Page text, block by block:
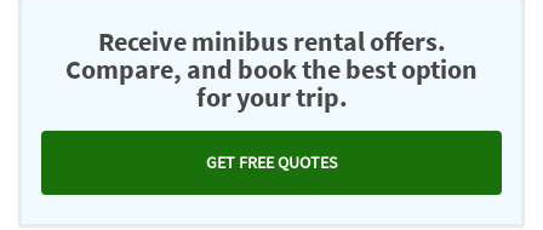
Receive minibus rental offers.
Compare, and book the best option
for your trip.
GET FREE QUOTES